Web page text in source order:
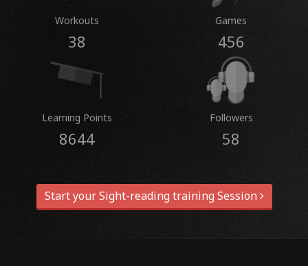
Workouts
38
Games
456
Learning Points
8644
Followers
58
Start your Sight-reading training Session